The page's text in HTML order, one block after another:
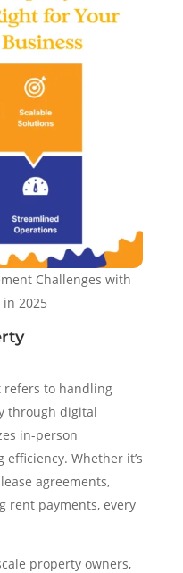
Challenges with
2025
refers to handling
through digital
in-person
Whether it’s
agreements,
rent payments, every
property owners,